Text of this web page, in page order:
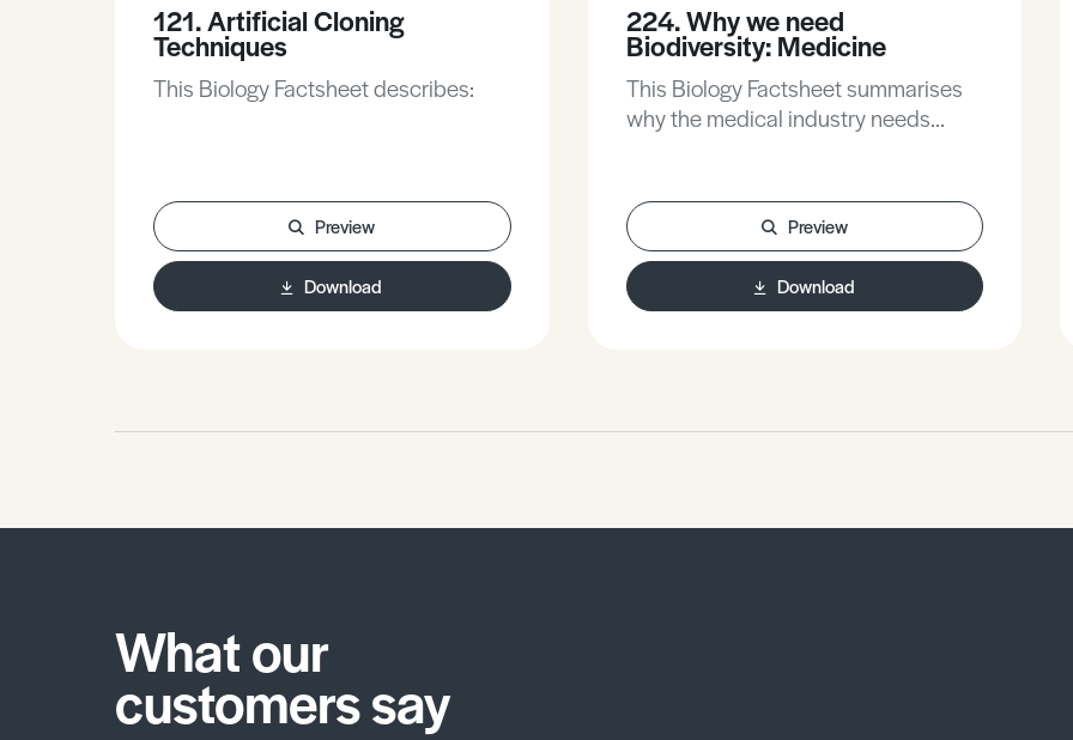
121. Artificial Cloning
Techniques
This Biology Factsheet describes:
Preview
Download
224. Why we need
Biodiversity: Medicine
This Biology Factsheet summarises
why the medical industry needs
Preview
Download
What our
customers say